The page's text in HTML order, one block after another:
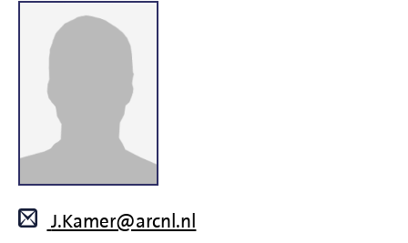
J.Kamer@arcnl.nl